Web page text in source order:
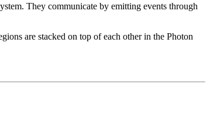
They communicate by emitting events through
are stacked on top of each other in the Photon